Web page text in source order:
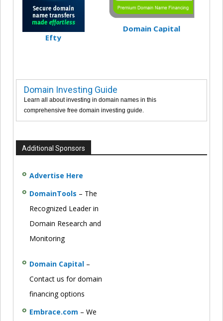
Efty
Domain Capital
Domain Investing Guide
Learn all about investing in domain names in this
comprehensive free domain investing guide.
Additional Sponsors
Advertise Here
DomainTools – The
Recognized Leader in
Domain Research and
Monitoring
Domain Capital –
Contact us for domain
financing options
Embrace.com – We